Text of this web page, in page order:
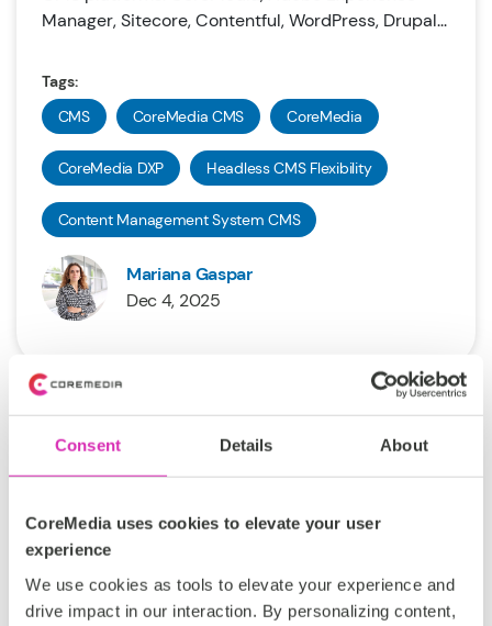
Consent Details About
CoreMedia uses cookies to elevate your user
experience
We use cookies as tools to elevate your experience and
drive impact in our interaction. By personalizing content,
Manager, Sitecore, Contentful, WordPress, Drupal...
Tags:
CMS
CoreMedia CMS CoreMedia
CoreMedia DXP Headless CMS Flexibility
Content Management System CMS
Mariana Gaspar
Dec 4, 2025